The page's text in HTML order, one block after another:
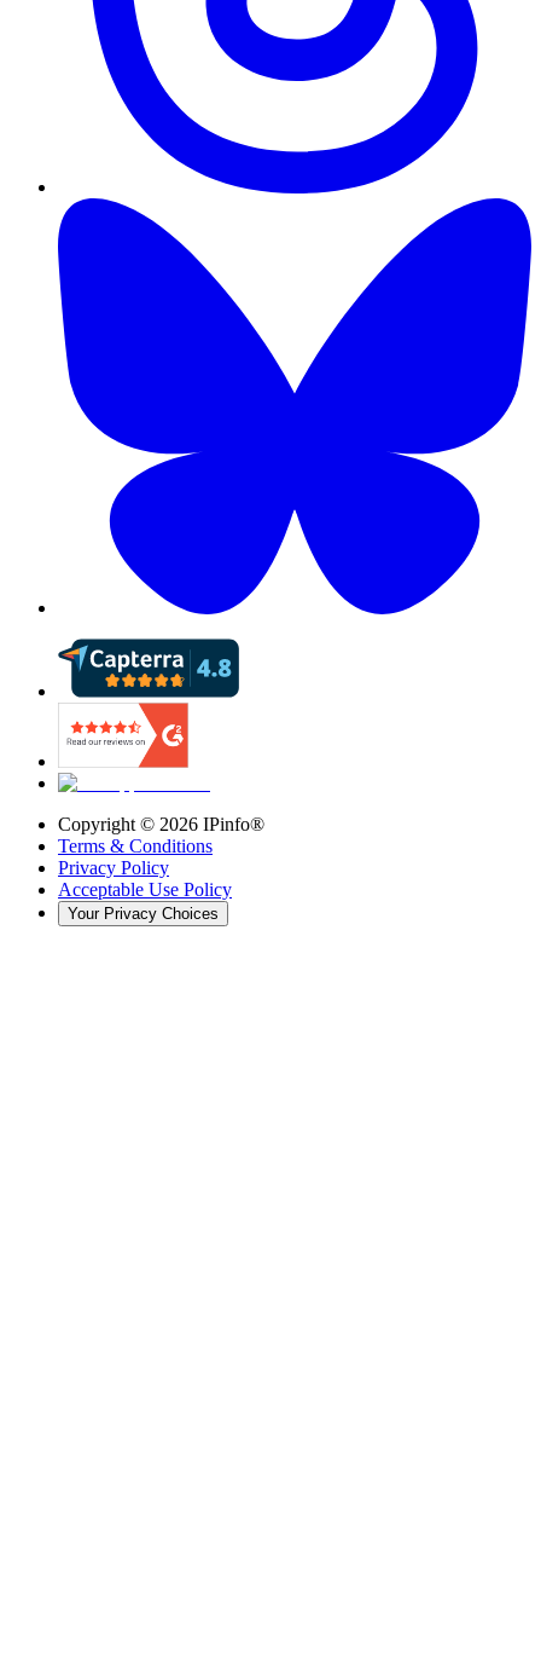
Copyright © 2026 IPinfo®
Terms & Conditions
Privacy Policy
Acceptable Use Policy
Your Privacy Choices